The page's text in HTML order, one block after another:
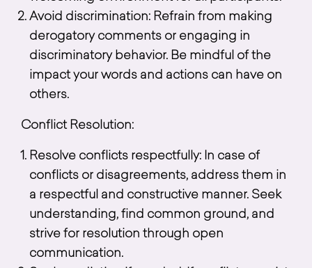
Avoid discrimination: Refrain from making
derogatory comments or engaging in
discriminatory behavior. Be mindful of the
impact your words and actions can have on
others.
Conflict Resolution:
Resolve conflicts respectfully: In case of
conflicts or disagreements, address them in
a respectful and constructive manner. Seek
understanding, find common ground, and
strive for resolution through open
communication.